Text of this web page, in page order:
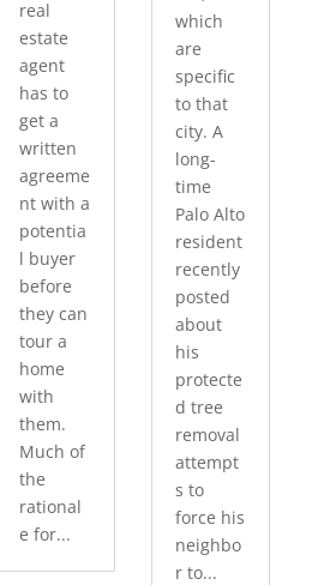
real
estate
agent
has to
get a
written
agreeme
nt with a
potentia
l buyer
before
they can
tour a
home
with
them.
Much of
the
rational
e for...
which
are
specific
to that
city. A
long-
time
Palo Alto
resident
recently
posted
about
his
protecte
d tree
removal
attempt
s to
force his
neighbo
r to...